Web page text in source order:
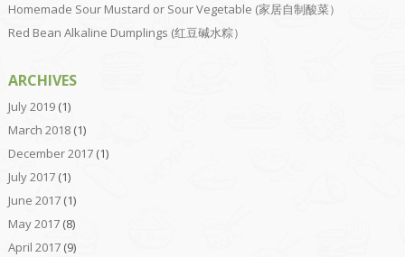
Homemade Sour Mustard or Sour Vegetable (家居自制酸菜）
Red Bean Alkaline Dumplings (红豆碱水粽）
ARCHIVES
July 2019(1)
March 2018(1)
December 2017(1)
July 2017(1)
June 2017(1)
May 2017(8)
April 2017(9)